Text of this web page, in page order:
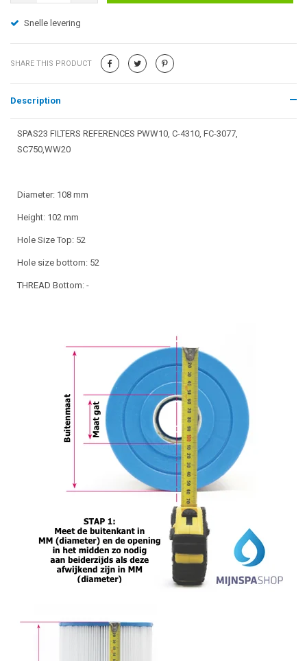
Snelle levering
SHARE THIS PRODUCT
Description
SPAS23 FILTERS REFERENCES PWW10, C-4310, FC-3077,
SC750,WW20
Diameter: 108 mm
Height: 102 mm
Hole Size Top: 52
Hole size bottom: 52
THREAD Bottom: -